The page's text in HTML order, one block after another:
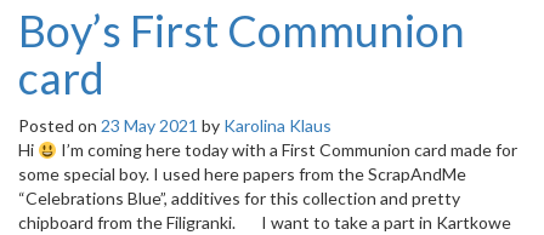
Boy’s First Communion
card
Posted on 23 May 2021 by Karolina Klaus
Hi
I’m coming here today with a First Communion card made for
some special boy. I used here papers from the ScrapAndMe
“Celebrations Blue”, additives for this collection and pretty
chipboard from the Filigranki. I want to take a part in Kartkowe